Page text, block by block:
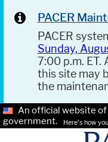
PACER
PACER
Sunday,
7:00 p.m. ET.
this site may
the
An official website
government.
Here's how